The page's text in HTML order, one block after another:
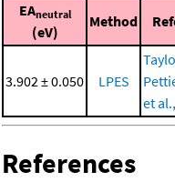
EAneutral
(eV)
Method
3.902 ± 0.050 LPES
et
References